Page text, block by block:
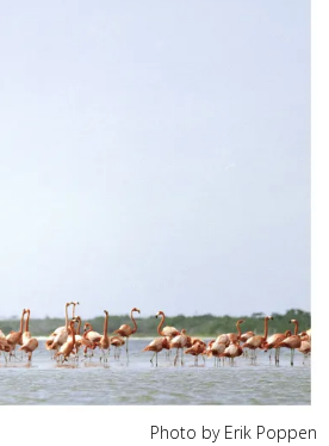
Photo by Erik Poppen